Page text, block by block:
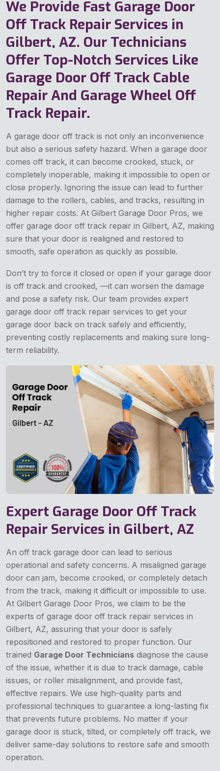
We Provide Fast Garage Door
Off Track Repair Services in
Gilbert, AZ. Our Technicians
Offer Top-Notch Services Like
Garage Door Off Track Cable
Repair And Garage Wheel Off
Track Repair.
A garage door off track is not only an inconvenience
but also a serious safety hazard. When a garage door
comes off track, it can become crooked, stuck, or
completely inoperable, making it impossible to open or
close properly. Ignoring the issue can lead to further
damage to the rollers, cables, and tracks, resulting in
higher repair costs. At Gilbert Garage Door Pros, we
offer garage door off track repair in Gilbert, AZ, making
sure that your door is realigned and restored to
smooth, safe operation as quickly as possible.
Don’t try to force it closed or open if your garage door
is off track and crooked, —it can worsen the damage
and pose a safety risk. Our team provides expert
garage door off track repair services to get your
garage door back on track safely and efficiently,
preventing costly replacements and making sure long-
term reliability.
Expert Garage Door Off Track
Repair Services in Gilbert, AZ
An off track garage door can lead to serious
operational and safety concerns. A misaligned garage
door can jam, become crooked, or completely detach
from the track, making it difficult or impossible to use.
At Gilbert Garage Door Pros, we claim to be the
experts of garage door off track repair services in
Gilbert, AZ, assuring that your door is safely
repositioned and restored to proper function. Our
trained Garage Door Technicians diagnose the cause
of the issue, whether it is due to track damage, cable
issues, or roller misalignment, and provide fast,
effective repairs. We use high-quality parts and
professional techniques to guarantee a long-lasting fix
that prevents future problems. No matter if your
garage door is stuck, tilted, or completely off track, we
deliver same-day solutions to restore safe and smooth
operation.